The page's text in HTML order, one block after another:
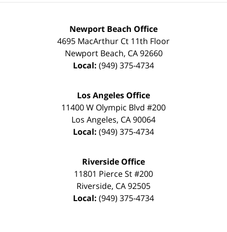
Newport Beach Office
4695 MacArthur Ct 11th Floor
Newport Beach, CA 92660
Local: (949) 375-4734
Los Angeles Office
11400 W Olympic Blvd #200
Los Angeles, CA90064
Local: (949) 375-4734
Riverside Office
11801 Pierce St #200
Riverside, CA92505
Local: (949) 375-4734